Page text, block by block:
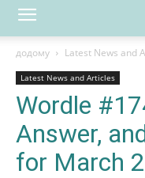
додому Latest News and
Latest News and Articles
Wordle
Answer,
for March